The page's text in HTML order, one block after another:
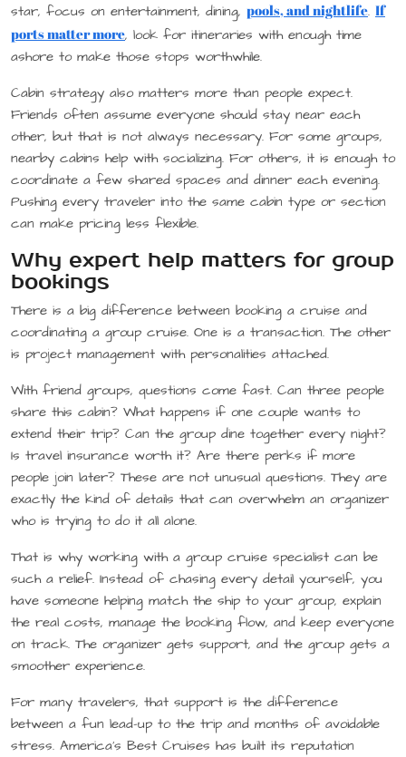
star, focus on entertainment, dining, pools, and nightlife. If
ports matter more, look for itineraries with enough time
ashore to make those stops worthwhile.
Cabin strategy also matters more than people expect.
Friends often assume everyone should stay near each
other, but that is not always necessary. For some groups,
nearby cabins help with socializing. For others, it is enough to
coordinate a few shared spaces and dinner each evening.
Pushing every traveler into the same cabin type or section
can make pricing less flexible.
Why expert help matters for group
bookings
There is a big difference between booking a cruise and
coordinating a group cruise. One is a transaction. The other
is project management with personalities attached.
With friend groups, questions come fast. Can three people
share this cabin? What happens if one couple wants to
extend their trip? Can the group dine together every night?
Is travel insurance worth it? Are there perks if more
people join later? These are not unusual questions. They are
exactly the kind of details that can overwhelm an organizer
who is trying to do it all alone.
That is why working with a group cruise specialist can be
such a relief. Instead of chasing every detail yourself, you
have someone helping match the ship to your group, explain
the real costs, manage the booking flow, and keep everyone
on track. The organizer gets support, and the group gets a
smoother experience.
For many travelers, that support is the difference
between a fun lead-up to the trip and months of avoidable
stress. America’s Best Cruises has built its reputation